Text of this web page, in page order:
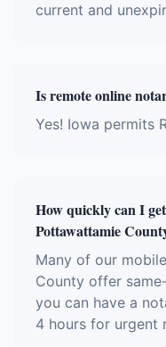
current and
Is remote online
Yes! Iowa permits
How quickly can I
Pottawattamie
Many of our
County offer
you can have a
4 hours for urgent